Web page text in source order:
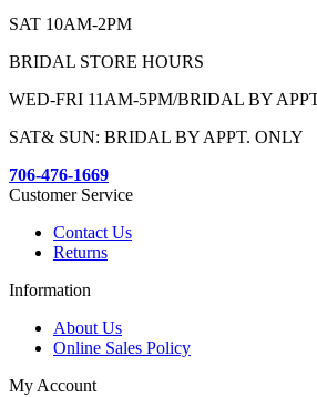
SAT 10AM-2PM
BRIDAL STORE HOURS
WED-FRI 11AM-5PM/BRIDAL BY
SAT& SUN: BRIDAL BY APPT. ONLY
706-476-1669
Customer Service
Contact Us
Returns
Information
About Us
Online Sales Policy
My Account